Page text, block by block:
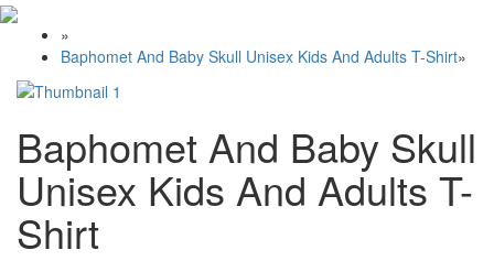
»
Baphomet And Baby Skull Unisex Kids And Adults T-Shirt»
Baphomet And Baby Skull
Unisex Kids And Adults T-
Shirt